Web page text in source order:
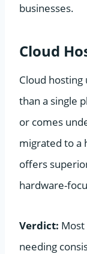
businesses.
Cloud
Cloud
than a single
or comes
migrated to a
offers
hardware-
Verdict:
needing